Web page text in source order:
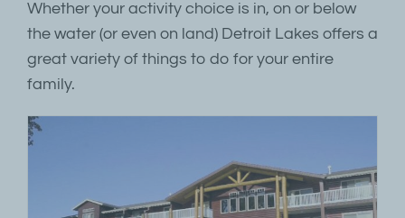
Whether your activity choice is in, on or below
the water (or even on land) Detroit Lakes offers a
great variety of things to do for your entire
family.